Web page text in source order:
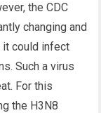
the CDC
changing and
it could infect
Such a virus
For this
the H3N8